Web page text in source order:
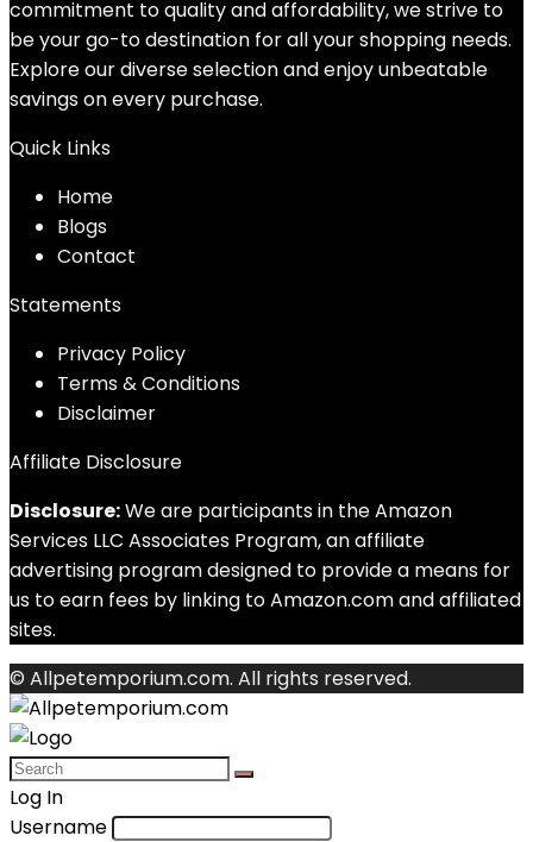
commitment to quality and affordability, we strive to
be your go-to destination for all your shopping needs.
Explore our diverse selection and enjoy unbeatable
savings on every purchase.
Quick Links
Home
Blogs
Contact
Statements
Privacy Policy
Terms & Conditions
Disclaimer
Affiliate Disclosure
Disclosure:We are participants in the Amazon
Services LLC Associates Program, an affiliate
advertising program designed to provide a means for
us to earn fees by linking to Amazon.com and affiliated
sites.
© Allpetemporium.com. All rights reserved.
Log In
Username